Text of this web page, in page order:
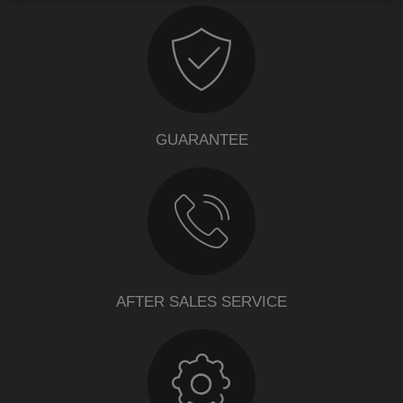
GUARANTEE
AFTER SALES SERVICE